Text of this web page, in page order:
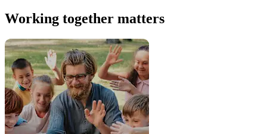
Working together matters